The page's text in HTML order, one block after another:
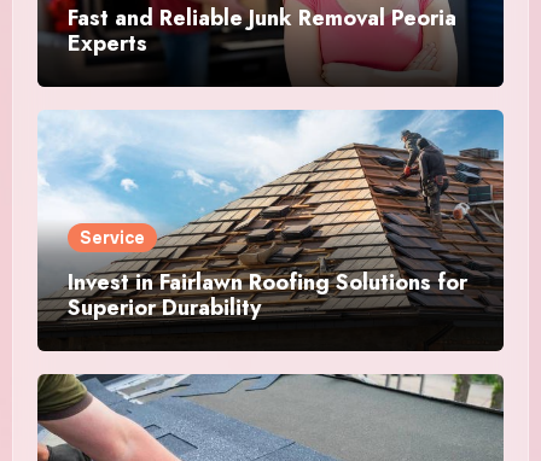
Fast and Reliable Junk Removal Peoria
Experts
Service
Invest in Fairlawn Roofing Solutions for
Superior Durability